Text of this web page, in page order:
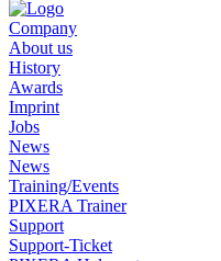
Company
About us
History
Awards
Imprint
Jobs
News
News
Training/Events
PIXERA Trainer
Support
Support-Ticket